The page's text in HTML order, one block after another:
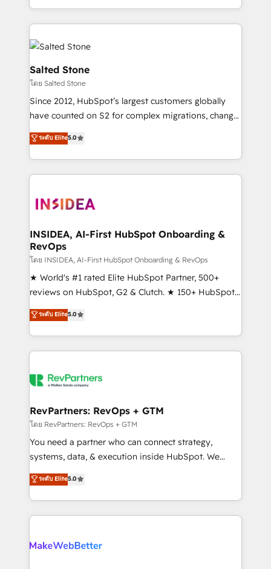
and 370+ specialists across EMEA, APAC and NAM,
we de-risk complex CRM programmes and
accelerate ROI across every HubSpot Hub. 🧭 From
multi-region migrations to AI-powered automation,
we turn complexity into clarity, human at global
scale. 🏆 HubSpot’s CEO called us “the partner of the
future.” Others agree it is proof of trust built through
measurable impact.
Salted Stone
โดย Salted Stone
Since 2012, HubSpot’s largest customers globally
have counted on S2 for complex migrations, change
management, systems integration, and creative
solutions that deliver measurable impact and
transform brand experiences As one of the few full-
service creative agencies in the HubSpot
winning design to build scalable, globally
marketing campaigns, & RevOps frameworks that
fuel long-term success We connect the entire
customer lifecycle through seamless integrations,
ensure long-term adoption with change-
management programs, and align marketing, sales,
HubSpot accreditations and experience across
hundreds of organizations in dozens of industries,
explore whether S2 is the partner you’ve been
ระดับ Elite5.0
INSIDEA, AI-First HubSpot Onboarding &
RevOps
โดย INSIDEA, AI-First HubSpot Onboarding & RevOps
★ World's #1 rated Elite HubSpot Partner, 500+
reviews on HubSpot, G2 & Clutch. ★ 150+ HubSpot
Certified Experts & Trainers across the team ★
1,500+ implementations across five continents ★ AI-
First, RevOps-led, Onboarding obsessed ★
Company of the Year 2024/25 INSIDEA helps
engine. We onboard your team, migrate your data,
from week one, in your time zone. What we do ➤
Onboarding: Live in weeks, with workflows built
around your business, not a template. ➤ Migration:
Move from any legacy CRM. Zero downtime, full data
run your revenue process. Sales, marketing, and
service wired together. ➤ AI and Integrations: Layer
ระดับ Elite5.0
RevPartners: RevOps + GTM
โดย RevPartners: RevOps + GTM
You need a partner who can connect strategy,
systems, data, & execution inside HubSpot. We
bridge the gap where most agencies fall short by
combining GTM strategy with technical execution to
solve the right problem with the right solution. As the
only firm in the world to hold Elite Partner
clients gain a unique advantage in CRM architecture,
ระดับ Elite5.0